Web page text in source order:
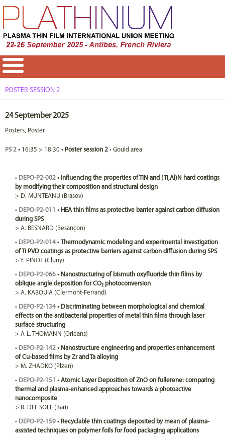
POSTER SESSION 2
24 September 2025
Posters, Poster
PS 2 • 16:35 > 18:30 • Poster session 2 • Gould area
• DEPO-P2-002 • Influencing the properties of TiN and (Ti,Al)N hard coatings
by modifying their composition and structural design
> D. MUNTEANU (Brasov)
• DEPO-P2-011 • HEA thin films as protective barrier against carbon diffusion
during SPS
> A. BESNARD (Besançon)
• DEPO-P2-014 • Thermodynamic modeling and experimental investigation
of Ti PVD coatings as protective barriers against carbon diffusion during SPS
> Y. PINOT (Cluny)
• DEPO-P2-066 • Nanostructuring of bismuth oxyfluoride thin films by
oblique angle deposition for CO₂ photoconversion
> A. KABOUIA (Clermont-Ferrand)
• DEPO-P2-134 • Discriminating between morphological and chemical
effects on the antibacterial properties of metal thin films through laser
surface structuring
> A-L. THOMANN (Orléans)
• DEPO-P2-142 • Nanostructure engineering and properties enhancement
of Cu-based films by Zr and Ta alloying
> M. ZHADKO (Plzen)
• DEPO-P2-151 • Atomic Layer Deposition of ZnO on fullerene: comparing
thermal and plasma-enhanced approaches towards a photoactive
nanocomposite
> R. DEL SOLE (Bari)
• DEPO-P2-159 • Recyclable thin coatings deposited by mean of plasma-
assisted techniques on polymer foils for food packaging applications